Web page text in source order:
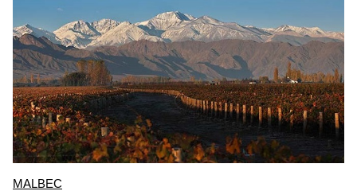
MALBEC